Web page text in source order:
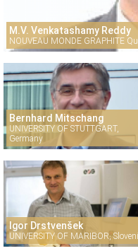
M.V. Venkatashamy Reddy
NOUVEAU MONDE GRAPHITE
Bernhard Mitschang
UNIVERSITY OF STUTTGART,
Germany
Igor Drstvenšek
UNIVERSITY OF MARIBOR,